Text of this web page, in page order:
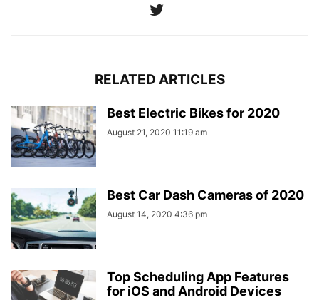
RELATED ARTICLES
Best Electric Bikes for 2020
August 21, 2020 11:19 am
Best Car Dash Cameras of 2020
August 14, 2020 4:36 pm
Top Scheduling App Features
for iOS and Android Devices